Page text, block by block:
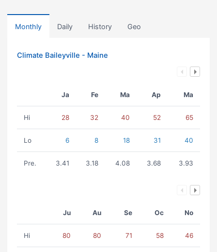
Monthly Daily History Geo
Climate Baileyville - Maine
Ja Fe Ma Ap Ma
Hi 28 32 40 52 65
Lo 6 8 18 31 40
Pre. 3.41 3.18 4.08 3.68 3.93
Ju Au Se Oc No
Hi 80 80 71 58 46